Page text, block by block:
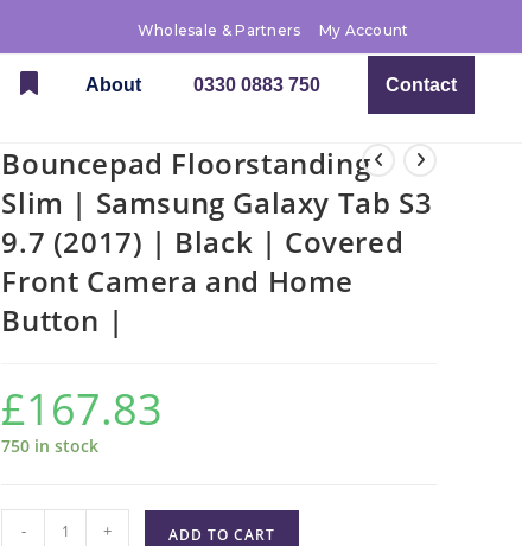
Wholesale & Partners My Account
About 0330 0883 750 Contact
Bouncepad Floorstanding
Slim | Samsung Galaxy Tab S3
9.7 (2017) | Black | Covered
Front Camera and Home
Button |
£167.83
750 in stock
- + ADD TO CART